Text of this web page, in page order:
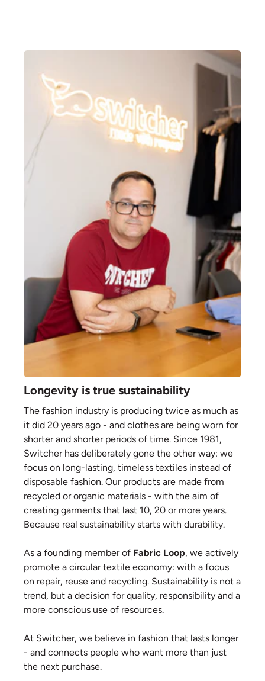
Longevity is true sustainability
The fashion industry is producing twice as much as
it did 20 years ago - and clothes are being worn for
shorter and shorter periods of time. Since 1981,
Switcher has deliberately gone the other way: we
focus on long-lasting, timeless textiles instead of
disposable fashion. Our products are made from
recycled or organic materials - with the aim of
creating garments that last 10, 20 or more years.
Because real sustainability starts with durability.
As a founding member of Fabric Loop, we actively
promote a circular textile economy: with a focus
on repair, reuse and recycling. Sustainability is not a
trend, but a decision for quality, responsibility and a
more conscious use of resources.
At Switcher, we believe in fashion that lasts longer
- and connects people who want more than just
the next purchase.